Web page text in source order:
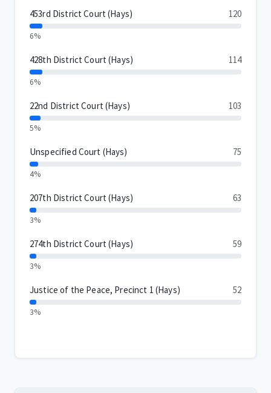
453rd District Court (Hays) 120
6%
428th District Court (Hays) 114
6%
22nd District Court (Hays) 103
5%
Unspecified Court (Hays) 75
4%
207th District Court (Hays) 63
3%
274th District Court (Hays) 59
3%
Justice of the Peace, Precinct 1 (Hays) 52
3%